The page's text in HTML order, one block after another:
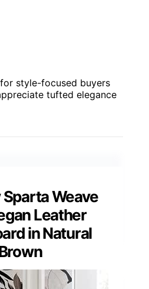
style-focused buyers
tufted elegance
Weave
Leather
in Natural